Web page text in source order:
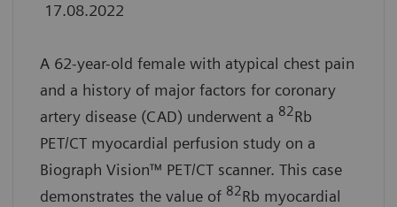
17.08.2022
A 62-year-old female with atypical chest pain
and a history of major factors for coronary
artery disease (CAD) underwent a 82Rb
PET/CT myocardial perfusion study on a
Biograph Vision™ PET/CT scanner. This case
demonstrates the value of 82Rb myocardial